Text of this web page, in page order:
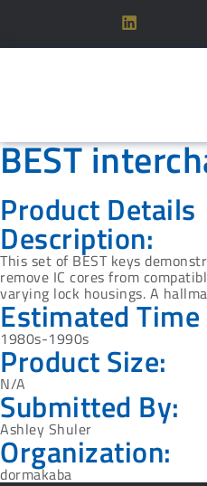
BEST
Product Details
Description:
This set of BEST keys
remove IC cores from
varying lock housings. A
Estimated
1980s-1990s
Product Size:
N/A
Submitted By:
Ashley Shuler
Organization:
dormakaba